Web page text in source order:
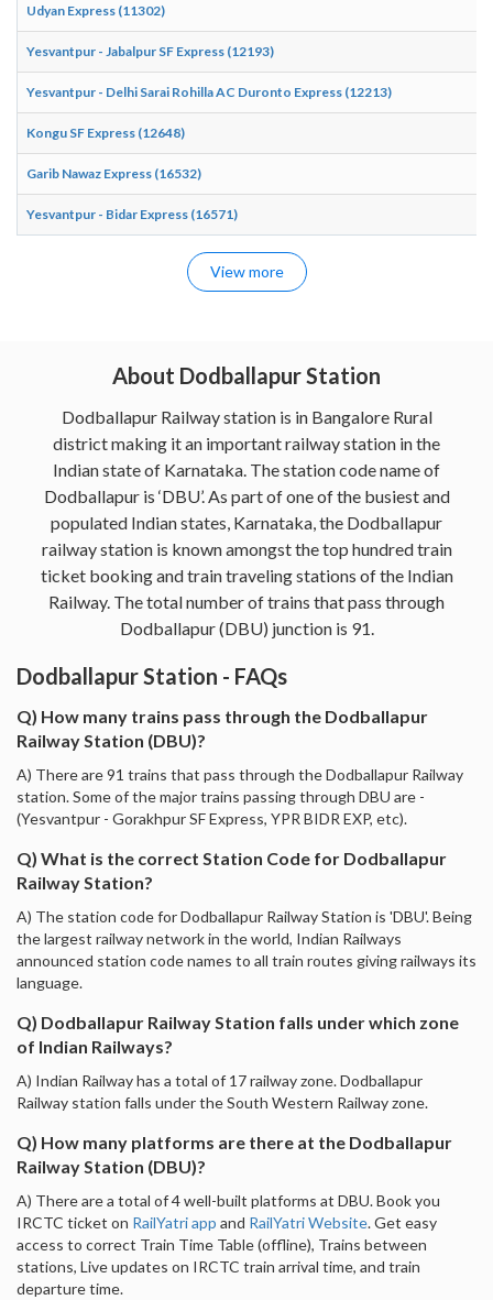
Udyan Express (11302)
Yesvantpur - Jabalpur SF Express (12193)
Yesvantpur - Delhi Sarai Rohilla AC Duronto Express (12213)
Kongu SF Express (12648)
Garib Nawaz Express (16532)
Yesvantpur - Bidar Express (16571)
View more
About Dodballapur Station
Dodballapur Railway station is in Bangalore Rural
district making it an important railway station in the
Indian state of Karnataka. The station code name of
Dodballapur is ‘DBU’. As part of one of the busiest and
populated Indian states, Karnataka, the Dodballapur
railway station is known amongst the top hundred train
ticket booking and train traveling stations of the Indian
Railway. The total number of trains that pass through
Dodballapur (DBU) junction is 91.
Dodballapur Station - FAQs
Q) How many trains pass through the Dodballapur
Railway Station (DBU)?
A) There are 91 trains that pass through the Dodballapur Railway
station. Some of the major trains passing through DBU are -
(Yesvantpur - Gorakhpur SF Express, YPR BIDR EXP, etc).
Q) What is the correct Station Code for Dodballapur
Railway Station?
A) The station code for Dodballapur Railway Station is 'DBU'. Being
the largest railway network in the world, Indian Railways
announced station code names to all train routes giving railways its
language.
Q) Dodballapur Railway Station falls under which zone
of Indian Railways?
A) Indian Railway has a total of 17 railway zone. Dodballapur
Railway station falls under the South Western Railway zone.
Q) How many platforms are there at the Dodballapur
Railway Station (DBU)?
A) There are a total of 4 well-built platforms at DBU. Book you
IRCTC ticket on RailYatri app and RailYatri Website. Get easy
access to correct Train Time Table (offline), Trains between
stations, Live updates on IRCTC train arrival time, and train
departure time.